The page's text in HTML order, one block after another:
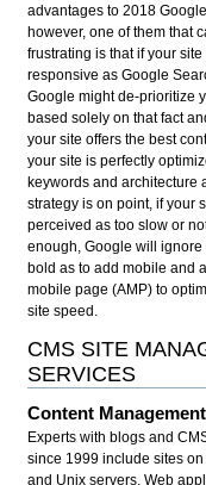
advantages to 2018
however, one of them that
frustrating is that if your site
responsive as Google
Google might de-prioritize
based solely on that fact
your site offers the best
your site is perfectly
keywords and architecture
strategy is on point, if your
perceived as too slow or
enough, Google will ignore
bold as to add mobile and
mobile page (AMP) to
site speed.
CMS SITE
SERVICES
Content
Experts with blogs and
since 1999 include sites
and Unix servers. Web